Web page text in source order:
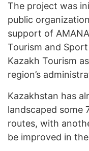
The project was
public
support of
Tourism and
Kazakh Tourism
region’s
Kazakhstan has
landscaped some
routes, with
be improved in